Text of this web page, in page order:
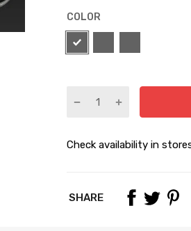
COLOR
Check availability in
SHARE